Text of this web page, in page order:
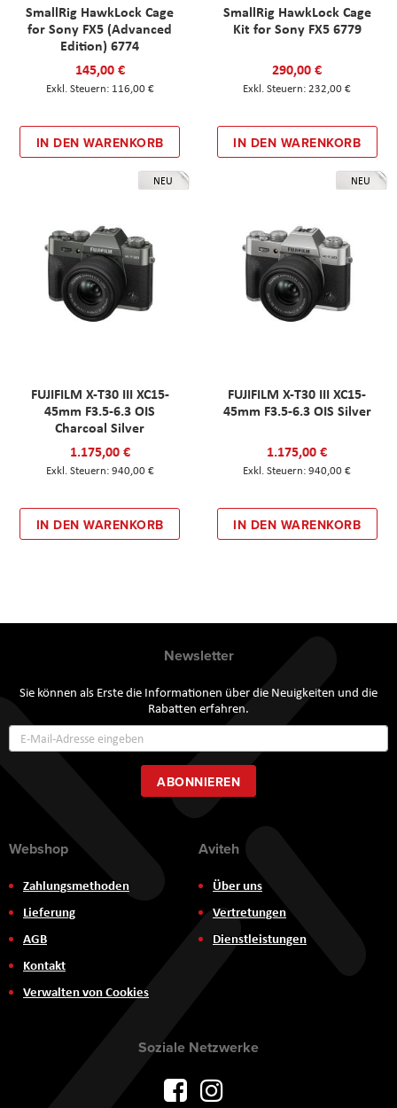
SmallRig HawkLock Cage
for Sony FX5 (Advanced
Edition) 6774
145,00 €
116,00 €
IN DEN WARENKORB
SmallRig HawkLock Cage
Kit for Sony FX5 6779
290,00 €
232,00 €
IN DEN WARENKORB
NEU
FUJIFILM X-T30 III XC15-
45mm F3.5-6.3 OIS
Charcoal Silver
1.175,00 €
940,00 €
IN DEN WARENKORB
NEU
FUJIFILM X-T30 III XC15-
45mm F3.5-6.3 OIS Silver
1.175,00 €
940,00 €
IN DEN WARENKORB
Newsletter
Sie können als Erste die Informationen über die Neuigkeiten und die
Rabatten erfahren.
zum
Newsletter:
ABONNIEREN
Webshop
Zahlungsmethoden
Lieferung
AGB
Kontakt
Verwalten von Cookies
Aviteh
Über uns
Vertretungen
Dienstleistungen
Soziale Netzwerke